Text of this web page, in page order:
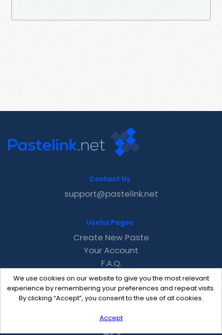
We use cookies on our website to give you the most relevant
experience by remembering your preferences and repeat visits.
By clicking “Accept”, you consent to the use of all cookies.
Accept
Contact Us
support@pastelink.net
Useful Pages
Create New Paste
Your Account
F.A.Q.
Recent
Contact